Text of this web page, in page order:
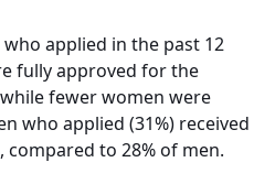
applied in the past 12
fully approved for the
fewer women were
who applied (31%) received
to 28% of men.